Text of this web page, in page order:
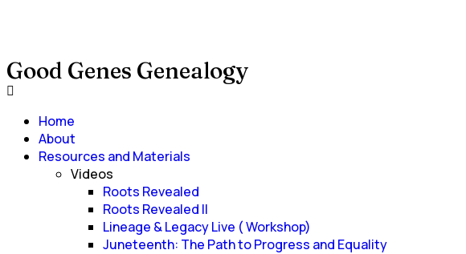
Good Genes Genealogy
Home
About
Resources and Materials
Videos
Roots Revealed
Roots Revealed II
Lineage & Legacy Live ( Workshop)
Juneteenth: The Path to Progress and Equality